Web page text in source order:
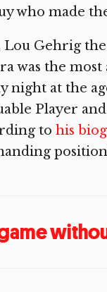
who made
Lou Gehrig
was the
at the
Player
to his